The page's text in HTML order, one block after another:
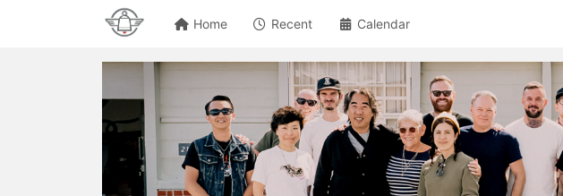
Home Recent Calendar